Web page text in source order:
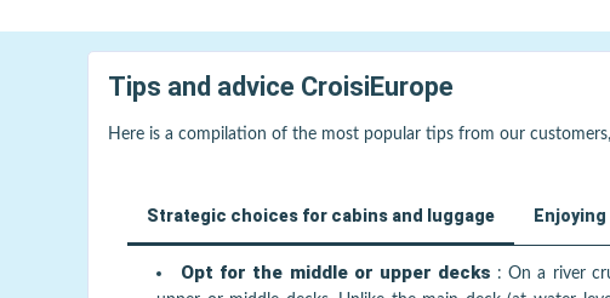
Tips and advice CroisiEurope
Here is a compilation of the most popular tips from our
Strategic choices for cabins and luggage
Opt for the middle or upper decks :On a river